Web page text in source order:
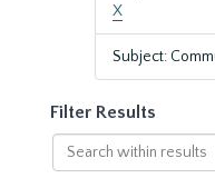
X
Subject:
Filter Results
Search
within